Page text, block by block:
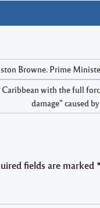
Browne. Prime
with the full
damage” caused
fields are marked *